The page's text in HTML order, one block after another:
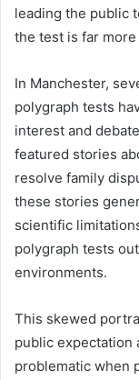
leading the public
the test is far
In Manchester,
polygraph tests
interest and
featured stories
resolve family
these stories
scientific
polygraph tests
environments.
This skewed
public expectation
problematic when